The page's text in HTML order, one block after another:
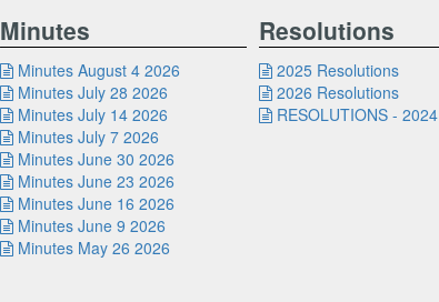
Minutes
 Minutes August 4 2026
 Minutes July 28 2026
 Minutes July 14 2026
 Minutes July 7 2026
 Minutes June 30 2026
 Minutes June 23 2026
 Minutes June 16 2026
 Minutes June 9 2026
 Minutes May 26 2026
Resolutions
 2025 Resolutions
 2026 Resolutions
 RESOLUTIONS - 2024